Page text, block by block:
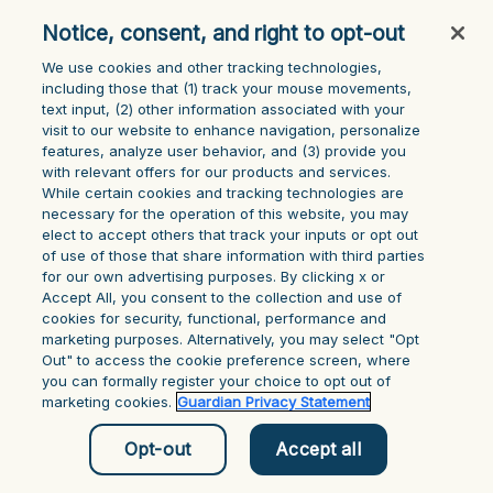
console for more information).
Notice, consent, and right to opt-out
We use cookies and other tracking technologies,
including those that (1) track your mouse ‎movements,
text input, (2) other information ‎associated with your
visit to our website to enhance navigation, personalize
features, analyze user behavior, and (3) provide you
with relevant offers for our products and services.
While certain cookies and tracking technologies are
necessary for the operation of this website, you may
elect to accept others that track your inputs or opt out
of use of those that share information with third parties
for our own advertising purposes. By clicking x or
Accept All, you consent to the collection and use of
cookies for security, functional, performance and
marketing purposes. Alternatively, you may select "Opt
Out" to access the cookie preference screen, where
you can formally register your choice to opt out of
marketing cookies. Guardian Privacy Statement
Opt-out Accept all